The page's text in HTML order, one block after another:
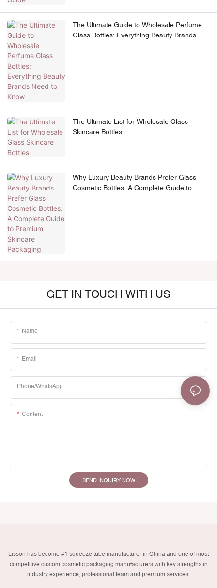
The Ultimate Guide to Wholesale Perfume
Glass Bottles: Everything Beauty Brands
The Ultimate List for Wholesale Glass
Skincare Bottles
Why Luxury Beauty Brands Prefer Glass
Cosmetic Bottles: A Complete Guide to
GET IN TOUCH WITH US
Name
Email
Phone/whatsApp
Content
SEND INQUIRY NOW
Lisson has become #1 squeeze tube manufacturer in China and one of most
competitive custom cosmetic packaging manufacturers with key strengths in
industry experience, professional team and premium services.